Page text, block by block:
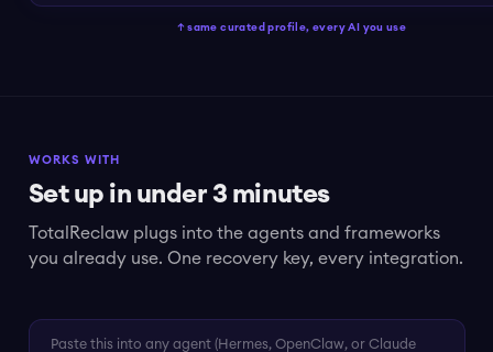
↑ same curated profile, every AI you use
WORKS WITH
Set up in under 3 minutes
TotalReclaw plugs into the agents and frameworks
you already use. One recovery key, every integration.
Paste this into any agent (Hermes, OpenClaw, or Claude